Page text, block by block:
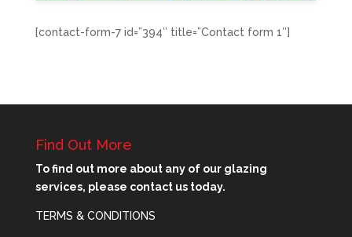
[contact-form-7 id=”394″ title=”Contact form 1″]
Find Out More
To find out more about any of our glazing
services, please contact us today.
TERMS & CONDITIONS